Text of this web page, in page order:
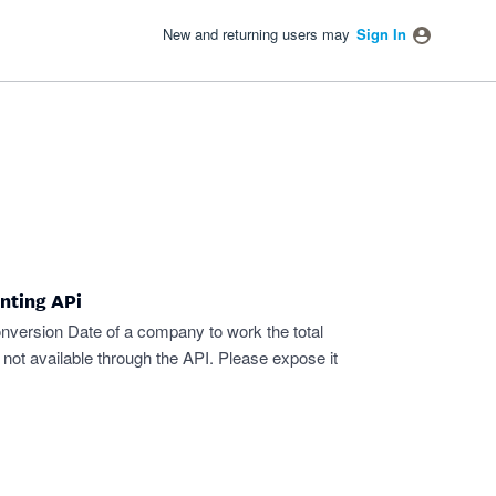
New and returning users may Sign In
APi
Date of a company to work the total
available through the API. Please expose it